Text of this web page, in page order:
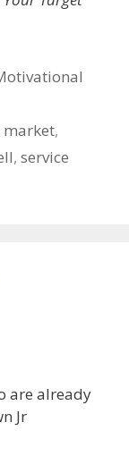
market,
, service
are already
Jr